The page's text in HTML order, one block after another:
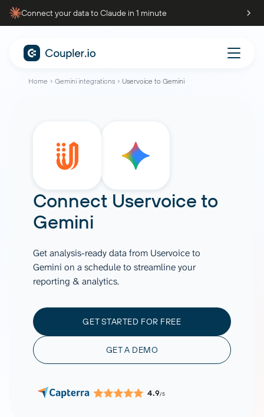
Connect your data to Claude in 1 minute
Home Gemini integrations Uservoice to Gemini
Connect Uservoice to
Gemini
Get analysis-ready data from Uservoice to
Gemini on a schedule to streamline your
reporting & analytics.
GET STARTED FOR FREE
GET A DEMO
4.9/5